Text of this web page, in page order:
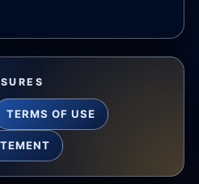
TERMS OF USE